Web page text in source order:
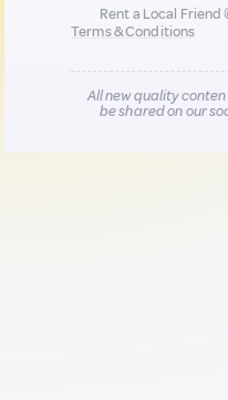
Rent a Local
Terms & Conditions
All new quality
be shared on our